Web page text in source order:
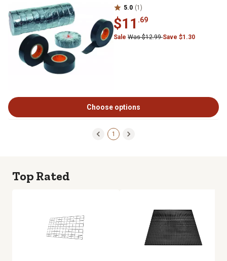
5.0 (1)
$11 .69
Sale Was $12.99Save $1.30
Choose options
1
Top Rated